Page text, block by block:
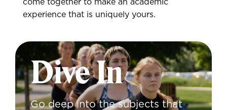
come together to make an academic
experience that is uniquely yours.
Dive In
Go deep into the subjects that